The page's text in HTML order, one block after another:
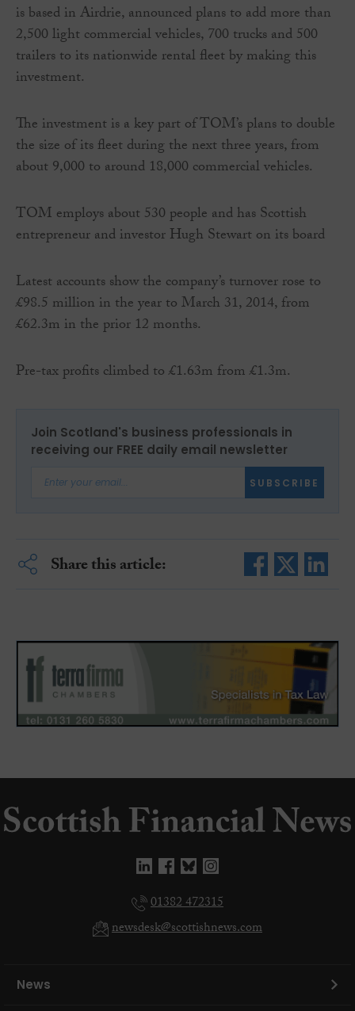
is based in Airdrie, announced plans to add more than
2,500 light commercial vehicles, 700 trucks and 500
trailers to its nationwide rental fleet by making this
investment.
The investment is a key part of TOM’s plans to double
the size of its fleet during the next three years, from
about 9,000 to around 18,000 commercial vehicles.
TOM employs about 530 people and has Scottish
entrepreneur and investor Hugh Stewart on its board
Latest accounts show the company’s turnover rose to
£98.5 million in the year to March 31, 2014, from
£62.3m in the prior 12 months.
Pre-tax profits climbed to £1.63m from £1.3m.
Join Scotland's business professionals in
receiving our FREE daily email newsletter
SUBSCRIBE
Share this article:
01382 472315
newsdesk@scottishnews.com
News